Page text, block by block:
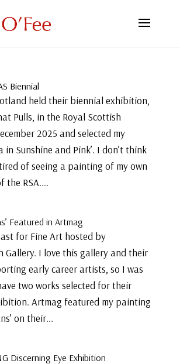
Biennial
held their biennial exhibition,
Pulls, in the Royal Scottish
2025 and selected my
in Sunshine and Pink’. I don’t think
of seeing a painting of my own
the RSA....
Featured in Artmag
for Fine Art hosted by
Gallery. I love this gallery and their
early career artists, so I was
two works selected for their
Artmag featured my painting
on their...
Discerning Eye Exhibition